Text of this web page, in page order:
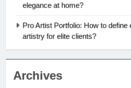
elegance at home?
Pro Artist Portfolio: How to define
artistry for elite clients?
Archives